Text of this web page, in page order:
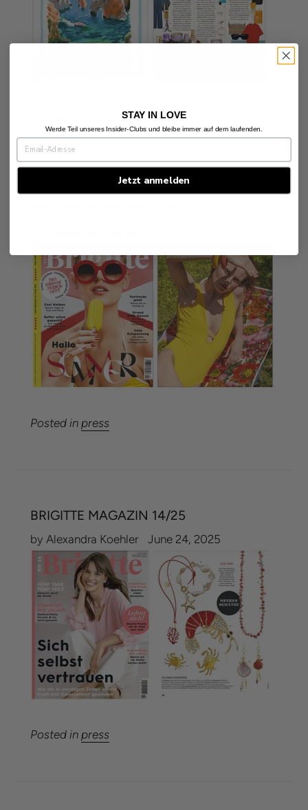
Posted in press
BRIGITTE MAGAZIN 14/25
by Alexandra Koehler June 24, 2025
Posted in press
STAY IN LOVE
Werde Teil unseres Insider-Clubs und bleibe immer auf dem laufenden.
Jetzt anmelden